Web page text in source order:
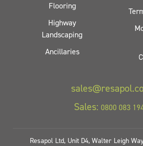
Flooring
Highway
Landscaping
Ancillaries
Sales: 0800 083
Resapol Ltd, Unit D4, Walter Leigh